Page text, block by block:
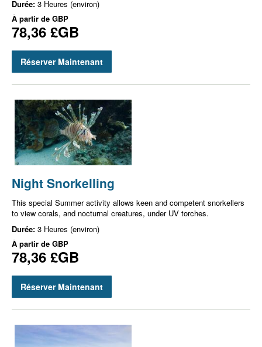
Durée: 3 Heures (environ)
À partir de GBP
78,36 £GB
Réserver Maintenant
Night Snorkelling
This special Summer activity allows keen and competent snorkellers
to view corals, and nocturnal creatures, under UV torches.
Durée: 3 Heures (environ)
À partir de GBP
78,36 £GB
Réserver Maintenant